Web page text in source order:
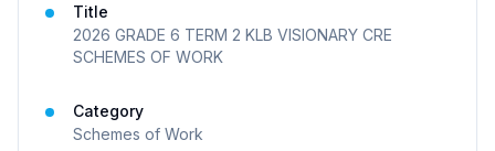
Title
2026 GRADE 6 TERM 2 KLB VISIONARY CRE
SCHEMES OF WORK
Category
Schemes of Work